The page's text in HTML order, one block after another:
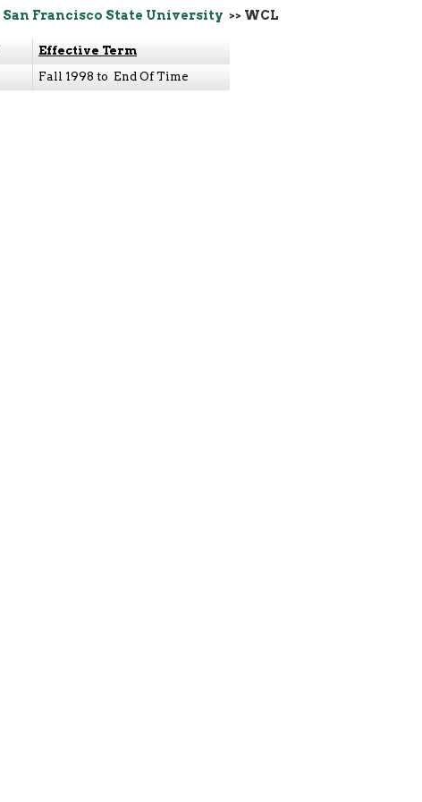
San Francisco State University >> WCL
Effective Term
Fall 1998 to End Of Time